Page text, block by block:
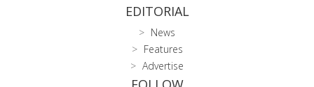
EDITORIAL
News
Features
Advertise